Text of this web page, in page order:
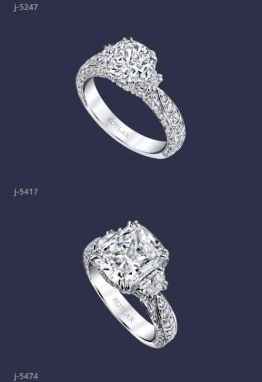
j-5247
j-5417
j-5474